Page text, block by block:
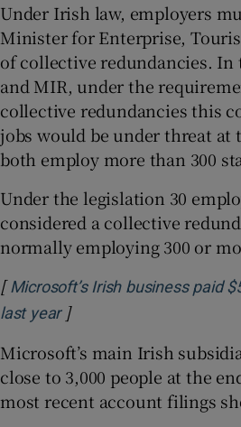
Under Irish law, employers
Minister for Enterprise,
of collective redundancies. In
and MIR, under the
collective redundancies this
jobs would be under threat at
both employ more than 300
Under the legislation 30
considered a collective
normally employing 300 or
[ Microsoft’s Irish business paid
last yearOpens in new window
]
Microsoft’s main Irish
close to 3,000 people at the
most recent account filings